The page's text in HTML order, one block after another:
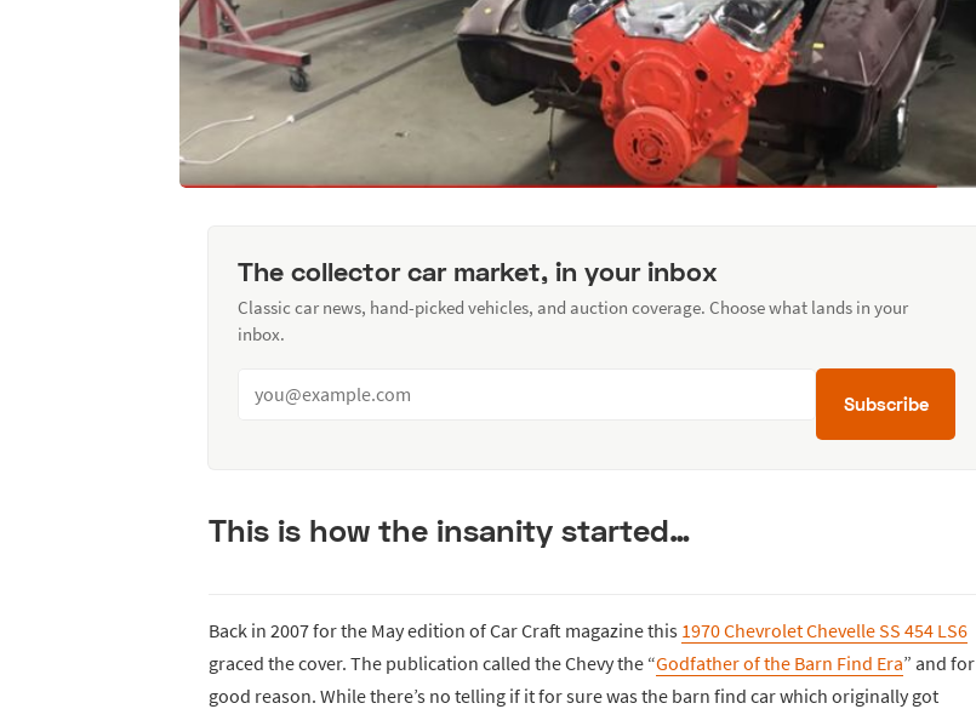
The collector car market, in your inbox
Classic car news, hand-picked vehicles, and auction coverage. Choose what lands in your
inbox.
Subscribe
This is how the insanity started…
Back in 2007 for the May edition of Car Craft magazine this 1970 Chevrolet Chevelle SS 454 LS6
graced the cover. The publication called the Chevy the “Godfather of the Barn Find Era” and for
good reason. While there’s no telling if it for sure was the barn find car which originally got